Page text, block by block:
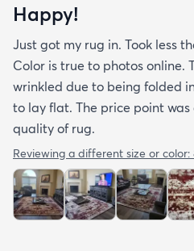
Happy!
Just got my rug in. Took less
Color is true to photos online.
wrinkled due to being folded
to lay flat. The price point
quality of rug.
Reviewing a different size or color: